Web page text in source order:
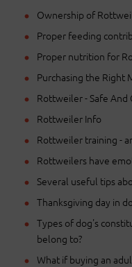
Ownership of
Proper feeding
Proper nutrition for
Purchasing the Right
Rottweiler - Safe
Rottweiler Info
Rottweiler training -
Rottweilers have
Several useful tips
Thanksgiving day in
Types of dog's
belong to?
What if buying an